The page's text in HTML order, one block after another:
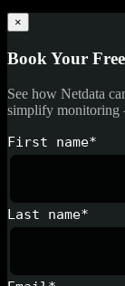
×
Book Your
See how Netdata
simplify monitoring